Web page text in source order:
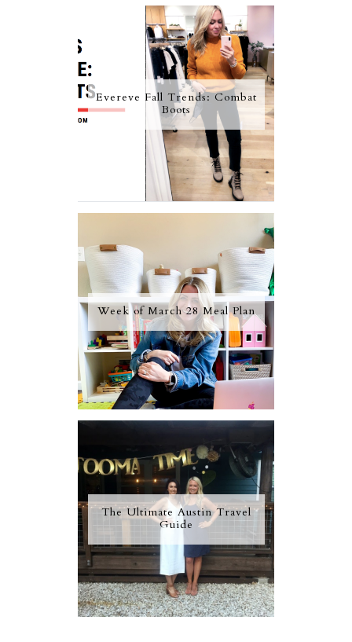
Evereve Fall Trends: Combat
Boots
Week of March 28 Meal Plan
The Ultimate Austin Travel
Guide